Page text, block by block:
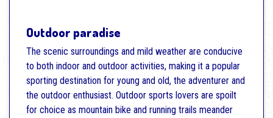
Outdoor paradise
The scenic surroundings and mild weather are conducive
to both indoor and outdoor activities, making it a popular
sporting destination for young and old, the adventurer and
the outdoor enthusiast. Outdoor sports lovers are spoilt
for choice as mountain bike and running trails meander